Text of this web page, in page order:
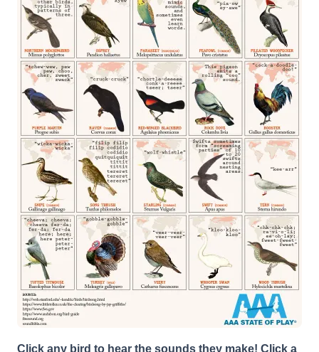
Click any bird to hear the sounds they make! Click a